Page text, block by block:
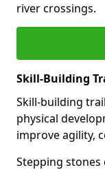
river crossings.
Skill-Building
Skill-building
physical
improve agility,
Stepping